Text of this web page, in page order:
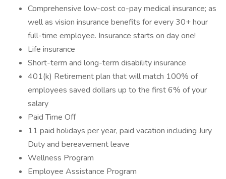
Comprehensive low-cost co-pay medical insurance; as
well as vision insurance benefits for every 30+ hour
full-time employee. Insurance starts on day one!
Life insurance
Short-term and long-term disability insurance
401(k) Retirement plan that will match 100% of
employees saved dollars up to the first 6% of your
salary
Paid Time Off
11 paid holidays per year, paid vacation including Jury
Duty and bereavement leave
Wellness Program
Employee Assistance Program